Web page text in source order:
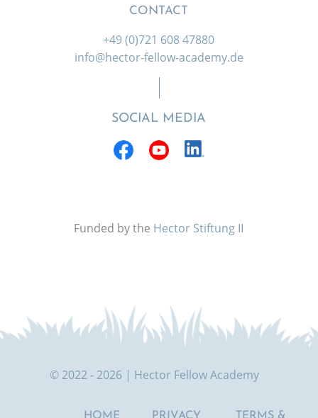
CONTACT
+49 (0)721 608 47880
info@hector-fellow-academy.de
SOCIAL MEDIA
Funded by the Hector Stiftung II
© 2022 - 2026 | Hector Fellow Academy